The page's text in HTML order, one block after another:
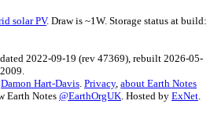
solar PV. Draw is ~1W. Storage status at build:
2022-09-19 (rev 47369), rebuilt 2026-05-
Damon Hart-Davis Privacy, about Earth Notes
Earth Notes @EarthOrgUK . Hosted by ExNet